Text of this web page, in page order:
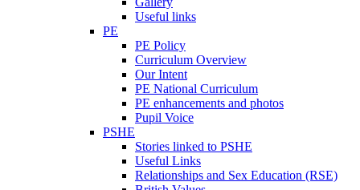
Useful links
PE
PE Policy
Curriculum Overview
Our Intent
PE National Curriculum
PE enhancements and photos
Pupil Voice
PSHE
Stories linked to PSHE
Useful Links
Relationships and Sex Education (RSE)